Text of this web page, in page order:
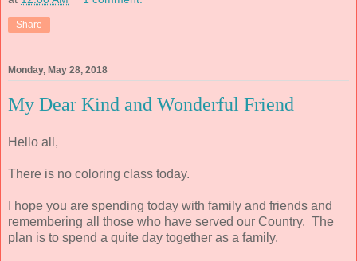
Share
Monday, May 28, 2018
My Dear Kind and Wonderful Friend
Hello all,
There is no coloring class today.
I hope you are spending today with family and friends and
remembering all those who have served our Country. The
plan is to spend a quite day together as a family.